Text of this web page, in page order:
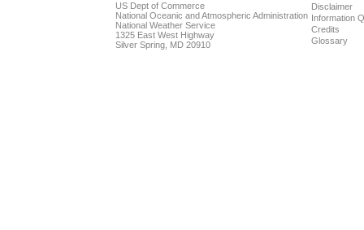
US Dept of Commerce
National Oceanic and Atmospheric Administration
National Weather Service
1325 East West Highway
Silver Spring, MD 20910
Disclaimer
Information
Credits
Glossary